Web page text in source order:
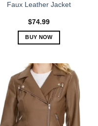
product
Faux Leather Jacket
$74.99
BUY NOW
has
multiple
variants.
The
options
may